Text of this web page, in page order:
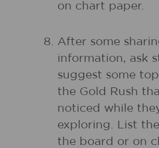
on chart paper.
After some
information, ask
suggest some
the Gold Rush
noticed while
exploring. List
the board or on